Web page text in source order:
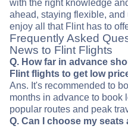
with the right knowledge
ahead, staying flexible,
enjoy all that Flint has to
Frequently Asked
News to Flint Flights
Q. How far in advance
Flint flights to get low
Ans. It's recommended to
months in advance to book
popular routes and peak
Q. Can I choose my